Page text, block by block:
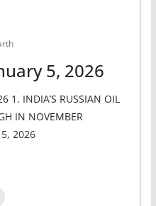
5, 2026
INDIA’S RUSSIAN OIL
IN NOVEMBER
2026